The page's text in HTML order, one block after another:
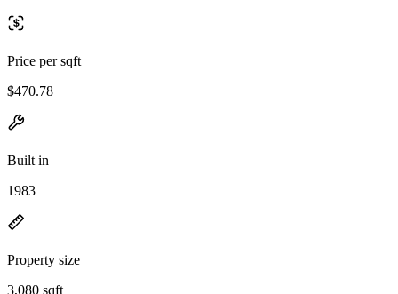
Price per sqft
$470.78
Built in
1983
Property size
3,080 sqft